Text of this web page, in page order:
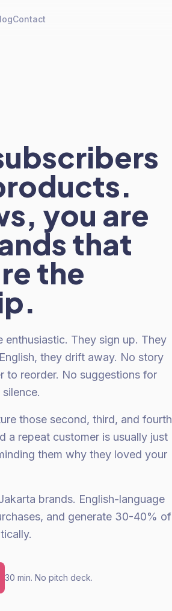
Contact
you are
that
the
enthusiastic. They sign up. They
they drift away. No story
to reorder. No suggestions for
those second, third, and fourth
a repeat customer is usually just
them why they loved your
brands. English-language
and generate 30-40% of
30 min. No pitch deck.